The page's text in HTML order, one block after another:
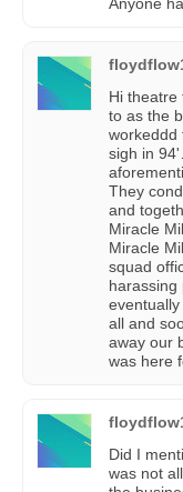
Anyone
Hi theatre
to as the
workeddd
sigh in
They
and
Miracle
Miracle
squad
harassing
all and
away our
was here
Did I
was not